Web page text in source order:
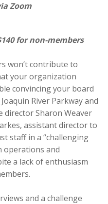
Zoom
for non-members
won’t contribute to
your organization
convincing your board
River Parkway and
director Sharon Weaver
assistant director to
staff in a “challenging
operations and
a lack of enthusiasm
and a challenge